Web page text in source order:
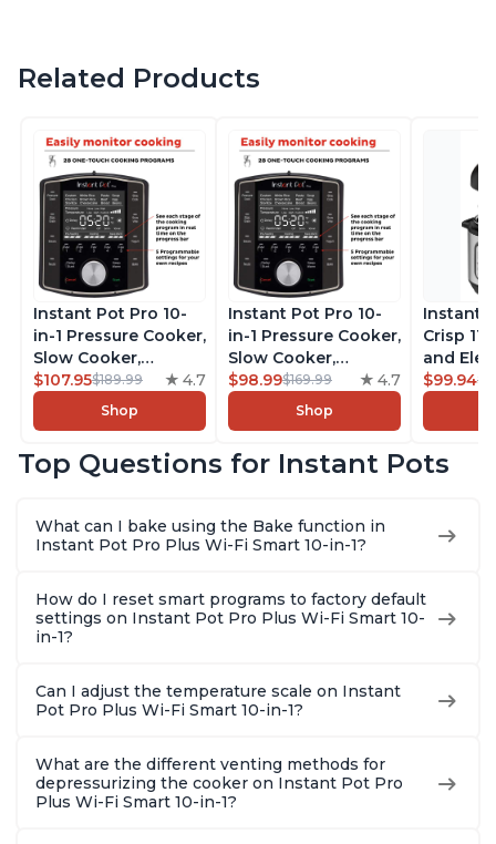
Related Products
Instant Pot Pro 10-
in-1 Pressure Cooker,
Slow Cooker,
Rice/Grain Cooker,
Steamer, Sauté, Sous
Vide, Yogurt Maker,
Warmer, Includes
8 Quart
$107.95$189.99 4.7
Shop
Instant Pot Pro 10-
in-1 Pressure Cooker,
Slow Cooker,
Rice/Grain Cooker,
Steamer, Sauté, Sous
Vide, Yogurt Maker,
Warmer, Includes
6 Quart
$98.99$169.99 4.7
Shop
Instant
Crisp
and
Combo
Steams,
With
$99.94
Top Questions for Instant Pots
What can I bake using the Bake function in
Instant Pot Pro Plus Wi-Fi Smart 10-in-1?
How do I reset smart programs to factory default
settings on Instant Pot Pro Plus Wi-Fi Smart 10-
in-1?
Can I adjust the temperature scale on Instant
Pot Pro Plus Wi-Fi Smart 10-in-1?
What are the different venting methods for
depressurizing the cooker on Instant Pot Pro
Plus Wi-Fi Smart 10-in-1?